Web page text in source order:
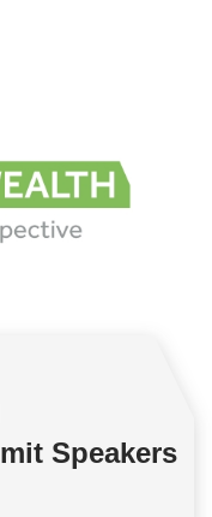
Speakers